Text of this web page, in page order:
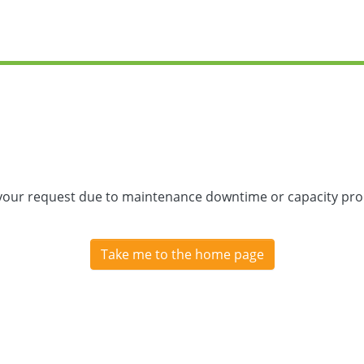
request due to maintenance downtime or capacity
Take me to the home page